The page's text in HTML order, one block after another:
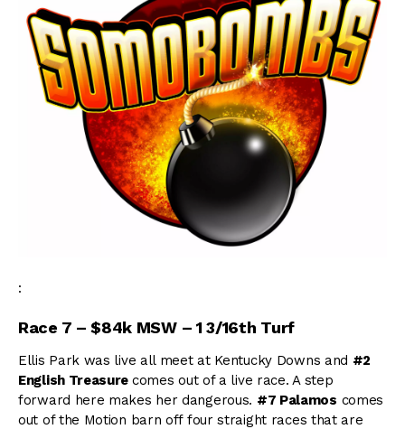
:
Race 7 – $84k MSW – 1 3/16th Turf
Ellis Park was live all meet at Kentucky Downs and #2
English Treasure comes out of a live race. A step
forward here makes her dangerous. #7 Palamos comes
out of the Motion barn off four straight races that are